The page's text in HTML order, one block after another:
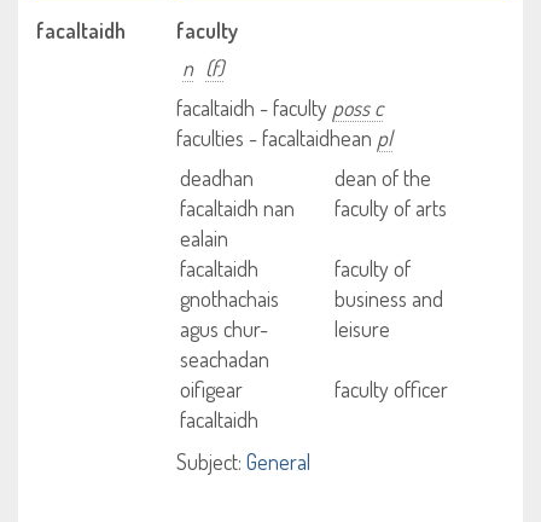
facaltaidh
faculty
n (f)
facaltaidh - faculty poss c
faculties - facaltaidhean pl
deadhan
facaltaidh nan
ealain
dean of the
faculty of arts
facaltaidh
gnothachais
agus chur-
seachadan
faculty of
business and
leisure
oifigear
facaltaidh
faculty officer
Subject: General